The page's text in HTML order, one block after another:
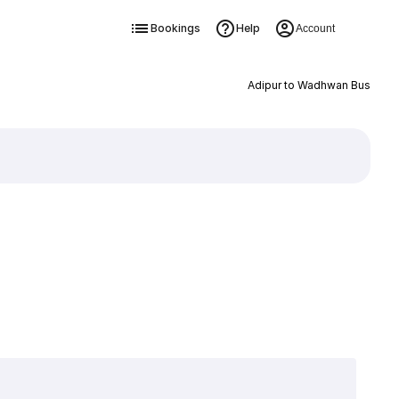
Bookings Help Account
Adipur to Wadhwan Bus